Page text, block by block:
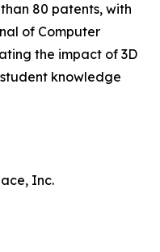
80 patents, with
of Computer
the impact of 3D
knowledge
Inc.